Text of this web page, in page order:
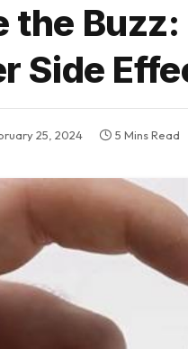
the
Side
25, 2024 5 Mins Read